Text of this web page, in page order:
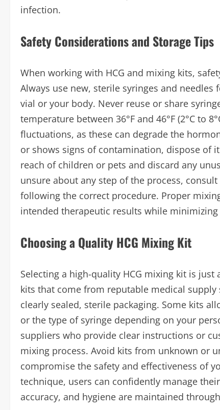
infection.
Safety Considerations and Storage Tips
When working with HCG and mixing kits,
Always use new, sterile syringes and
vial or your body. Never reuse or share
temperature between 36°F and 46°F (2°C to
fluctuations, as these can degrade the
or shows signs of contamination, dispose of
reach of children or pets and discard any
unsure about any step of the process,
following the correct procedure. Proper
intended therapeutic results while
Choosing a Quality HCG Mixing Kit
Selecting a high-quality HCG mixing kit is
kits that come from reputable medical
clearly sealed, sterile packaging. Some kits
or the type of syringe depending on your
suppliers who provide clear instructions or
mixing process. Avoid kits from unknown or
compromise the safety and effectiveness of
technique, users can confidently manage
accuracy, and hygiene are maintained